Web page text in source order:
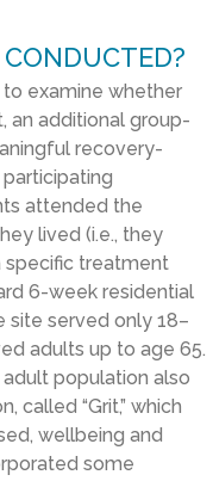
examine whether
an additional group-
recovery-
attended the
lived (i.e., they
treatment
6-week residential
site served only 18–
adults up to age 65.
population also
called “Grit,” which
wellbeing and
some